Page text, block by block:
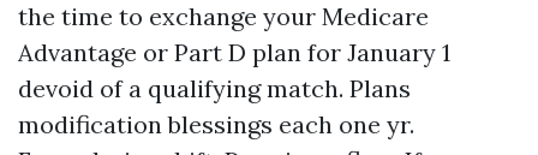
the time to exchange your Medicare
Advantage or Part D plan for January 1
devoid of a qualifying match. Plans
modification blessings each one yr.